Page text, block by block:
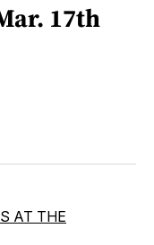
17th
AT THE